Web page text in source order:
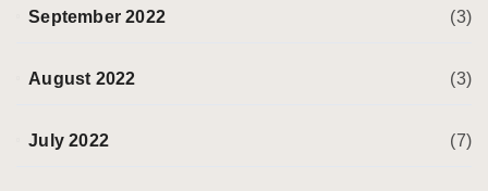
September 2022 (3)
August 2022 (3)
July 2022 (7)